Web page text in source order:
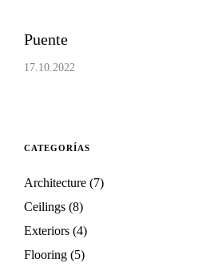
Puente
17.10.2022
CATEGORÍAS
Architecture (7)
Ceilings (8)
Exteriors (4)
Flooring (5)